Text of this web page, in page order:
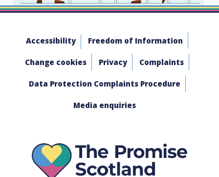
Accessibility Freedom of Information
Change cookies Privacy Complaints
Data Protection Complaints Procedure
Media enquiries